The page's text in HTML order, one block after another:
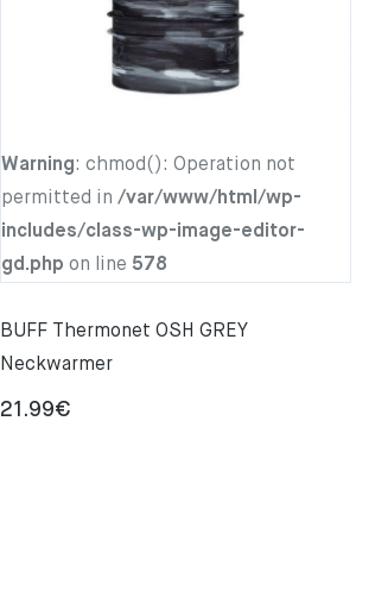
Warning: chmod(): Operation not
permitted in /var/www/html/wp-
includes/class-wp-image-editor-
gd.php on line 578
BUFF Thermonet OSH GREY
Neckwarmer
21.99€